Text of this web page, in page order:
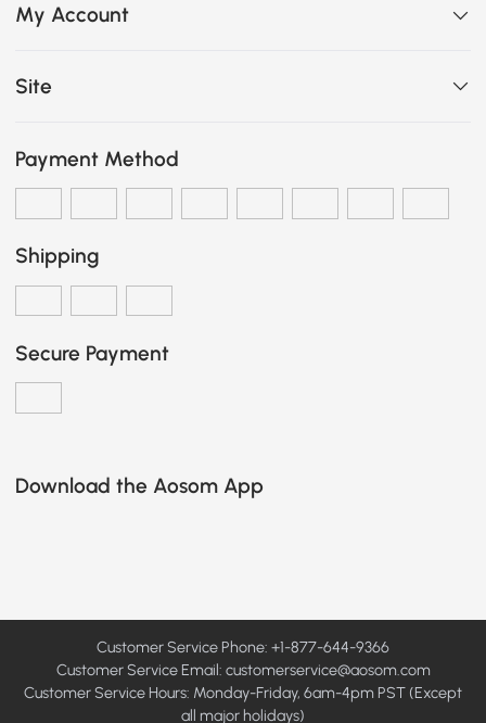
My Account
Site
Payment Method
Shipping
Secure Payment
Download the Aosom App
Customer Service Phone: +1-877-644-9366
Customer Service Email: customerservice@aosom.com
Customer Service Hours: Monday-Friday, 6am-4pm PST (Except
all major holidays)